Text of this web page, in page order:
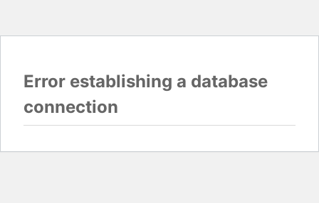
Error establishing a database
connection